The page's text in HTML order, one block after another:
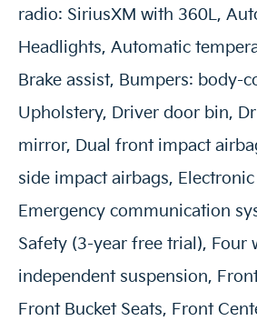
radio: SiriusXM with 360L,
Headlights, Automatic
Brake assist, Bumpers: body-
Upholstery, Driver door bin,
mirror, Dual front impact
side impact airbags,
Emergency communication
Safety (3-year free trial), Four
independent suspension,
Front Bucket Seats, Front